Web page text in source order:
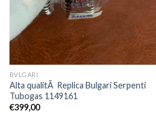
BVLGARI
Alta qualitÃ Replica Bulgari Serpenti
Tubogas 1149161
€399,00